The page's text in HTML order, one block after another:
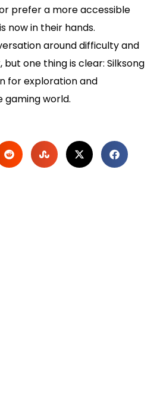
prefer a more accessible
now in their hands.
around difficulty and
but one thing is clear: Silksong
for exploration and
gaming world.